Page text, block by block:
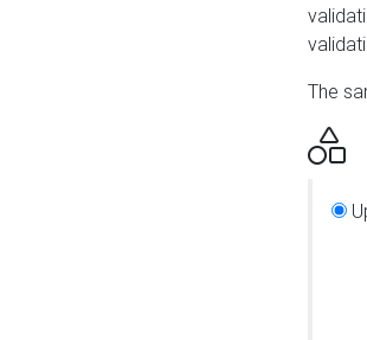
The